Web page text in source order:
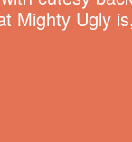
Mighty Ugly